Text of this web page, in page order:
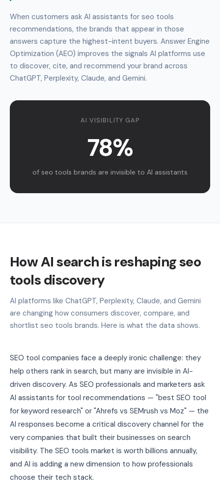
When customers ask AI assistants for seo tools
recommendations, the brands that appear in those
answers capture the highest-intent buyers. Answer Engine
Optimization (AEO) improves the signals AI platforms use
to discover, cite, and recommend your brand across
ChatGPT, Perplexity, Claude, and Gemini.
AI VISIBILITY GAP
78%
of seo tools brands are invisible to AI assistants
How AI search is reshaping seo
tools discovery
AI platforms like ChatGPT, Perplexity, Claude, and Gemini
are changing how consumers discover, compare, and
shortlist seo tools brands. Here is what the data shows.
SEO tool companies face a deeply ironic challenge: they
help others rank in search, but many are invisible in AI-
driven discovery. As SEO professionals and marketers ask
AI assistants for tool recommendations — "best SEO tool
for keyword research" or "Ahrefs vs SEMrush vs Moz" — the
AI responses become a critical discovery channel for the
very companies that built their businesses on search
visibility. The SEO tools market is worth billions annually,
and AI is adding a new dimension to how professionals
choose their tech stack.